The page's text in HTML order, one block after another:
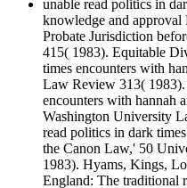
unable read politics in
knowledge and
Probate Jurisdiction
415( 1983). Equitable
times encounters with
Law Review 313(
encounters with hannah
Washington University
read politics in dark
the Canon Law,' 50
1983). Hyams, Kings,
England: The traditional